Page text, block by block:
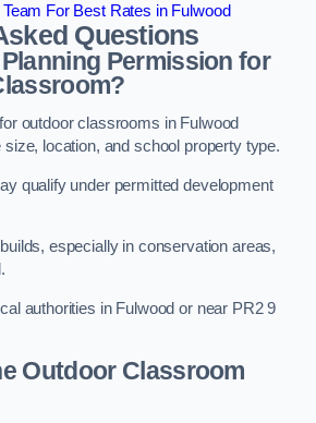
For Best Rates in Fulwood
Questions
Permission for
outdoor classrooms in Fulwood
location, and school property type.
qualify under permitted development
especially in conservation areas,
authorities in Fulwood or near PR2 9
Outdoor Classroom